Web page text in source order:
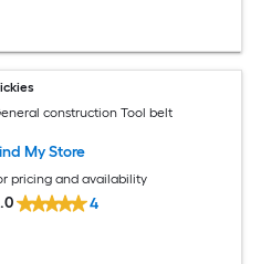
construction Tool belt
My Store
pricing and availability
4